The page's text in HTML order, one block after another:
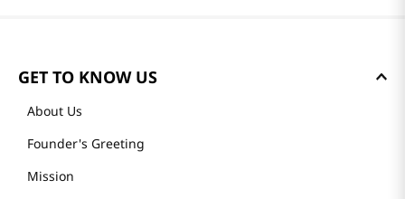
GET TO KNOW US
About Us
Founder's Greeting
Mission